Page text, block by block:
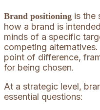
Brand positioning is the
how a brand is
minds of a specific
competing
point of difference,
for being chosen.
At a strategic level,
essential questions: